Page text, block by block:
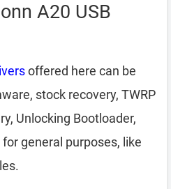
A20 USB
offered here can be
stock recovery, TWRP
Unlocking Bootloader,
general purposes, like